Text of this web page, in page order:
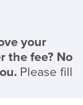
your
the fee? No
Please fill